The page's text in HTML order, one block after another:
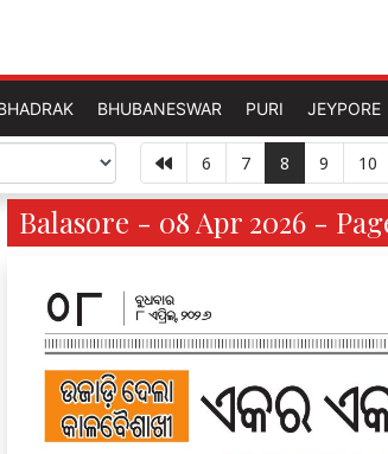
BHUBANESWAR PURI JEYPORE
6 7 8 9 10
Balasore - 08 Apr 2026 -